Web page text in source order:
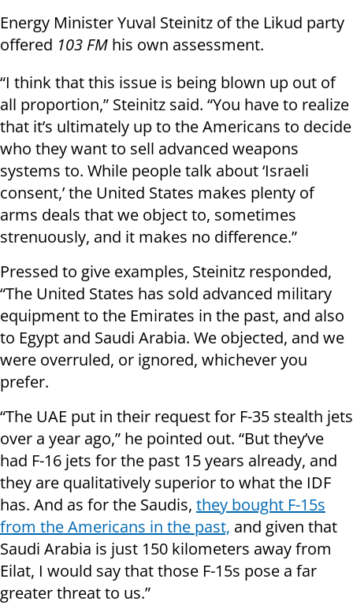
Energy Minister Yuval Steinitz of the Likud party
offered 103 FM his own assessment.
“I think that this issue is being blown up out of
all proportion,” Steinitz said. “You have to realize
that it’s ultimately up to the Americans to decide
who they want to sell advanced weapons
systems to. While people talk about ‘Israeli
consent,’ the United States makes plenty of
arms deals that we object to, sometimes
strenuously, and it makes no difference.”
Pressed to give examples, Steinitz responded,
“The United States has sold advanced military
equipment to the Emirates in the past, and also
to Egypt and Saudi Arabia. We objected, and we
were overruled, or ignored, whichever you
prefer.
“The UAE put in their request for F-35 stealth jets
over a year ago,” he pointed out. “But they’ve
had F-16 jets for the past 15 years already, and
they are qualitatively superior to what the IDF
has. And as for the Saudis, they bought F-15s
from the Americans in the past, and given that
Saudi Arabia is just 150 kilometers away from
Eilat, I would say that those F-15s pose a far
greater threat to us.”